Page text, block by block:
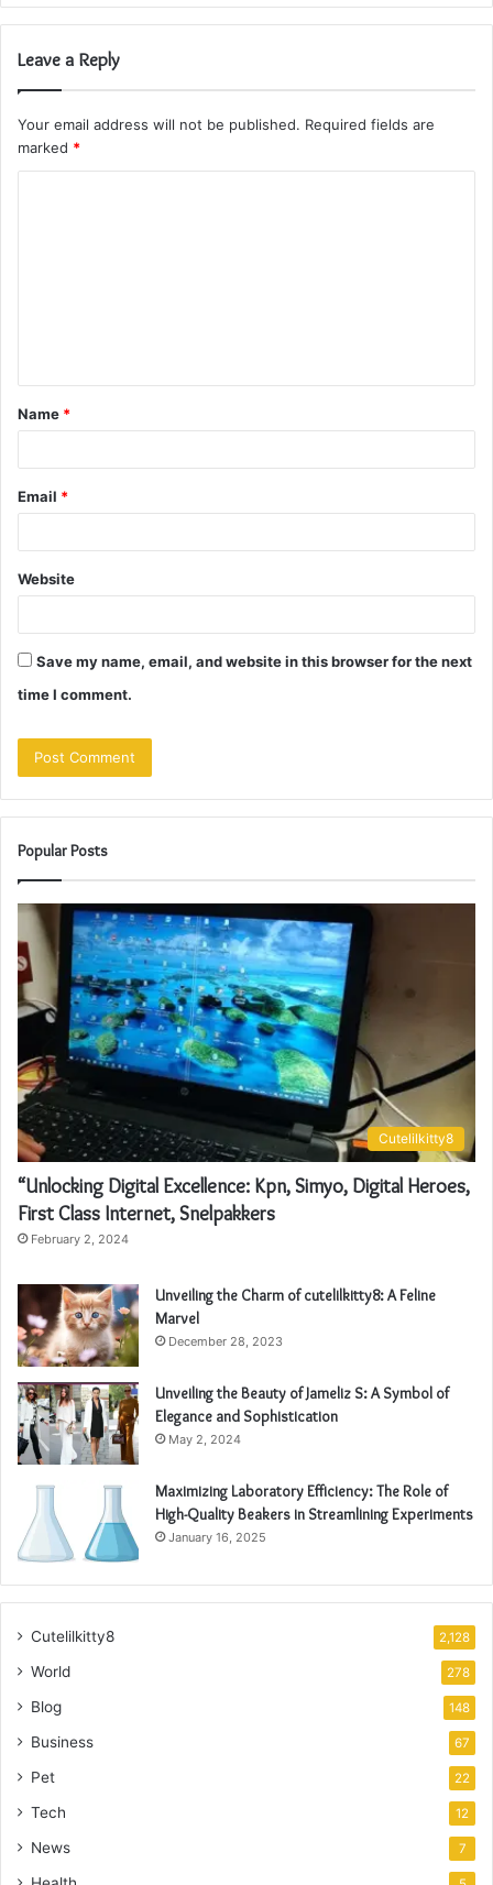
Leave a Reply
Your email address will not be published. Required fields are
marked *
t
*
Name *
Email *
Website
Save my name, email, and website in this browser for the next
time I comment.
Popular Posts
Cutelilkitty8
“Unlocking Digital Excellence: Kpn, Simyo, Digital Heroes,
First Class Internet, Snelpakkers
February 2, 2024
Unveiling the Charm of cutelilkitty8: A Feline
Marvel
December 28, 2023
Unveiling the Beauty of Jameliz S: A Symbol of
Elegance and Sophistication
May 2, 2024
Maximizing Laboratory Efficiency: The Role of
High-Quality Beakers in Streamlining Experiments
January 16, 2025
Cutelilkitty8 2,128
World 278
Blog 148
Business 67
Pet 22
Tech 12
News 7